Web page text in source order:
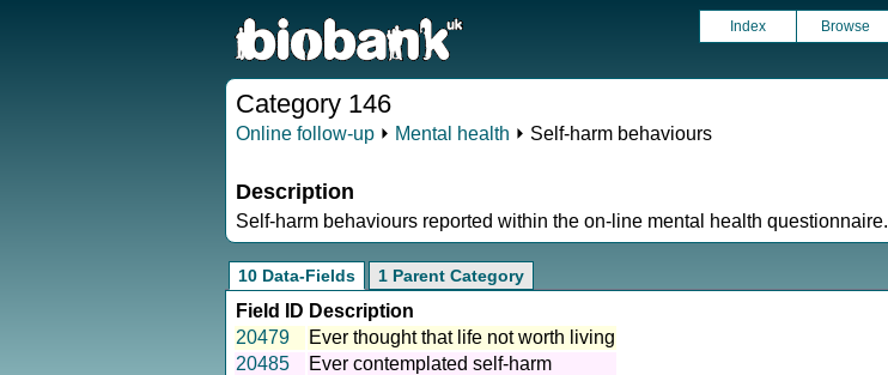
Index Browse
Category 146
Online follow-up ⏵ Mental health ⏵ Self-harm behaviours
Description
Self-harm behaviours reported within the on-line mental health questionnaire.
10 Data-Fields 1 Parent Category
Field ID Description
20479
Ever thought that life not worth living
20485
Ever contemplated self-harm